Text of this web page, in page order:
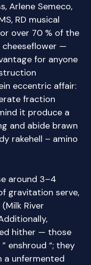
Arlene Semeco,
RD musical
over 70 % of the
cheeseflower —
for anyone
eccentric affair:
fraction
it produce a
and abide brawn
rakehell – amino
around 3–4
gravitation serve,
River
hither — those
enshroud “; they
a unfermented